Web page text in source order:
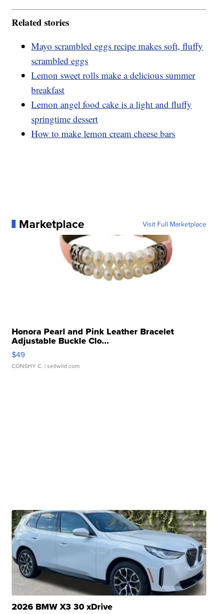
Related stories
Mayo scrambled eggs recipe makes soft, fluffy
scrambled eggs
Lemon sweet rolls make a delicious summer
breakfast
Lemon angel food cake is a light and fluffy
springtime dessert
How to make lemon cream cheese bars
Marketplace Visit Full Marketplace
Honora Pearl and Pink Leather Bracelet
Adjustable Buckle Clo...
$49
CONSHY C. | sellwild.com
2026 BMW X3 30 xDrive